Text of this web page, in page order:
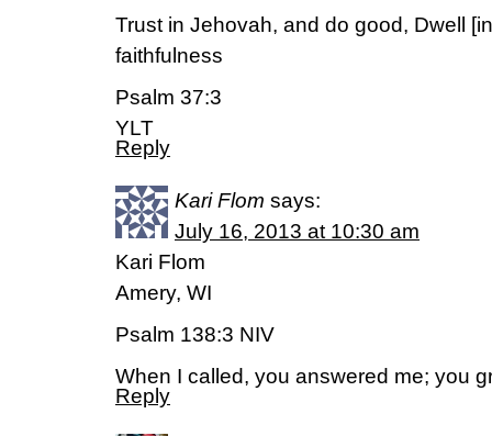
Trust in Jehovah, and do good, Dwell
faithfulness
Psalm 37:3
YLT
Reply
Kari Flom says:
July 16, 2013 at 10:30 am
Kari Flom
Amery, WI
Psalm 138:3 NIV
When I called, you answered me; you
Reply